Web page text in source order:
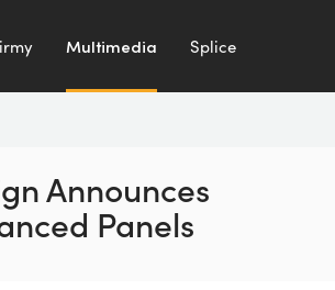
Multimedia Splice
Announces
Panels